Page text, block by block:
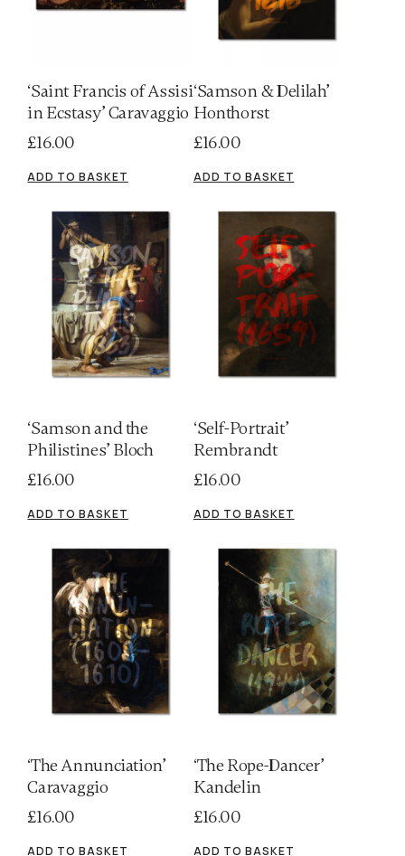
‘Saint Francis of Assisi
in Ecstasy’ Caravaggio
£16.00
ADD TO BASKET
‘Samson & Delilah’
Honthorst
£16.00
ADD TO BASKET
‘Samson and the
Philistines’ Bloch
£16.00
ADD TO BASKET
‘Self-Portrait’
Rembrandt
£16.00
ADD TO BASKET
‘The Annunciation’
Caravaggio
£16.00
ADD TO BASKET
‘The Rope-Dancer’
Kandelin
£16.00
ADD TO BASKET